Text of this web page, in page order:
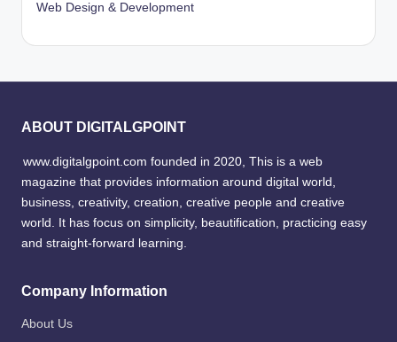
Web Design & Development
ABOUT DIGITALGPOINT
www.digitalgpoint.com founded in 2020, This is a web
magazine that provides information around digital world,
business, creativity, creation, creative people and creative
world. It has focus on simplicity, beautification, practicing easy
and straight-forward learning.
Company Information
About Us